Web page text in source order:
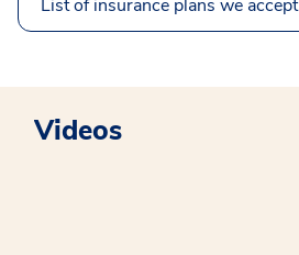
List of insurance plans we accept
Videos